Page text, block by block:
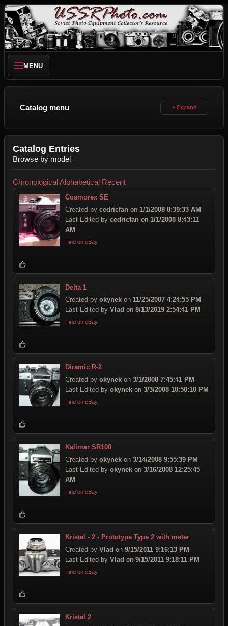
MENU
Catalog menu
Catalog Entries
Browse by model
ChronologicalAlphabetical Recent
Cosmorex SE
Created by cedricfan on 1/1/2008 8:39:33 AM
Last Edited by cedricfan on 1/1/2008 8:43:11
AM
Find on eBay
Delta 1
Created by okynek on 11/25/2007 4:24:55 PM
Last Edited by Vlad on 8/13/2019 2:54:41 PM
Find on eBay
Diramic R-2
Created by okynek on 3/1/2008 7:45:41 PM
Last Edited by okynek on 3/3/2008 10:50:10 PM
Find on eBay
Kalimar SR100
Created by okynek on 3/14/2008 9:55:39 PM
Last Edited by okynek on 3/16/2008 12:25:45
AM
Find on eBay
Kristal - 2 - Prototype Type 2 with meter
Created by Vlad on 9/15/2011 9:16:13 PM
Last Edited by Vlad on 9/15/2011 9:18:11 PM
Find on eBay
Kristal 2